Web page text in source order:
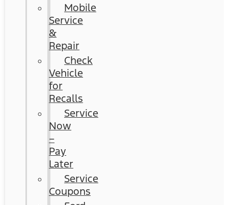
Mobile
Service
&
Repair
Check
Vehicle
for
Recalls
Service
Now
–
Pay
Later
Service
Coupons